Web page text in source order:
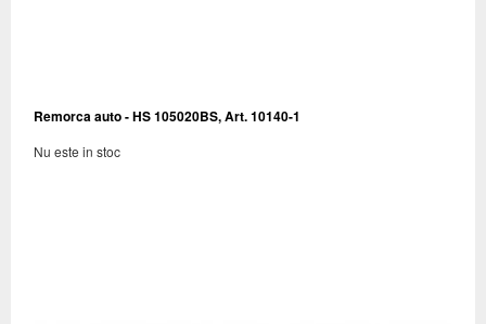
Remorca auto - HS 105020BS, Art. 10140-1
Nu este in stoc